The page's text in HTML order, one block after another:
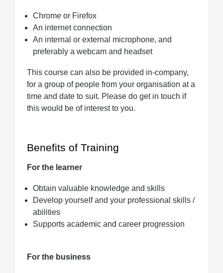
Chrome or Firefox
An internet connection
An internal or external microphone, and
preferably a webcam and headset
This course can also be provided in-company,
for a group of people from your organisation at a
time and date to suit. Please do get in touch if
this would be of interest to you.
Benefits of Training
For the learner
Obtain valuable knowledge and skills
Develop yourself and your professional skills /
abilities
Supports academic and career progression
For the business